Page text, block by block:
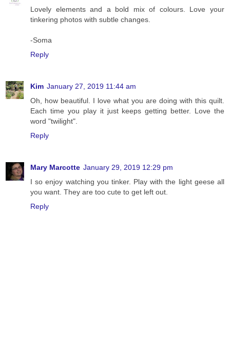
Lovely elements and a bold mix of colours. Love your
tinkering photos with subtle changes.
-Soma
Reply
Kim January 27, 2019 11:44 am
Oh, how beautiful. I love what you are doing with this quilt.
Each time you play it just keeps getting better. Love the
word "twilight".
Reply
Mary Marcotte January 29, 2019 12:29 pm
I so enjoy watching you tinker. Play with the light geese all
you want. They are too cute to get left out.
Reply